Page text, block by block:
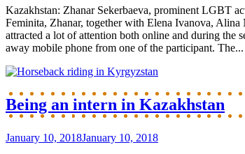
Kazakhstan: Zhanar Sekerbaeva, prominent LGBT
Feminita, Zhanar, together with Elena Ivanova,
attracted a lot of attention both online and during the
away mobile phone from one of the participant. The...
Being an intern in Kazakhstan
January 10, 2018January 10, 2018